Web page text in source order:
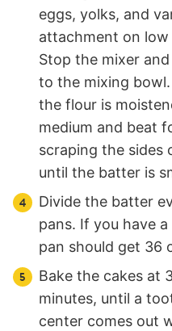
eggs, yolks, and
attachment on
Stop the mixer
to the mixing
the flour is
medium and beat
scraping the sides
until the batter is
Divide the batter
pans. If you have
pan should get 36
Bake the cakes at
minutes, until a
center comes out